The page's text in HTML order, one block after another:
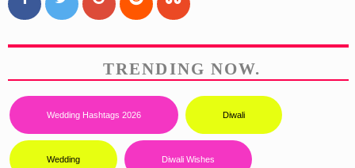
TRENDING NOW.
Wedding Hashtags 2026 Diwali
Wedding Diwali Wishes